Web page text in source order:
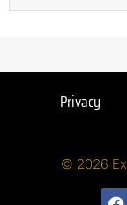
Privacy
© 2026